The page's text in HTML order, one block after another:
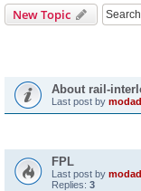
New Topic
About rail-
Last post by
FPL
Last post by
Replies: 3